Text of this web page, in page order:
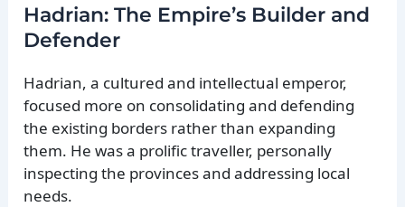
Hadrian: The Empire’s Builder and
Defender
Hadrian, a cultured and intellectual emperor,
focused more on consolidating and defending
the existing borders rather than expanding
them. He was a prolific traveller, personally
inspecting the provinces and addressing local
needs.